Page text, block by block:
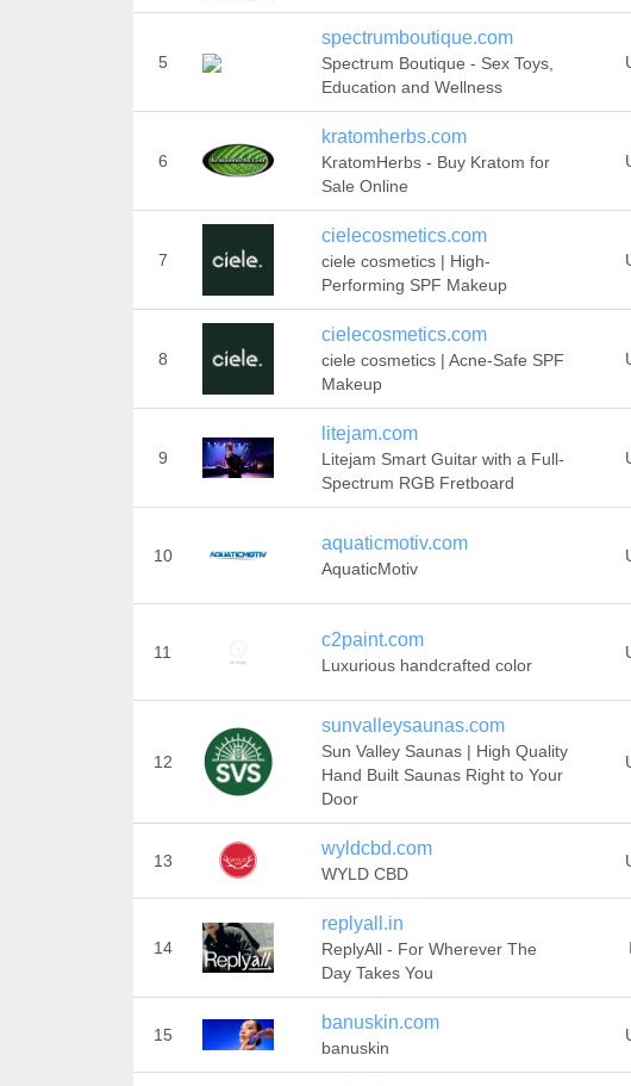
5
spectrumboutique.com
Spectrum Boutique - Sex Toys,
Education and Wellness
6
kratomherbs.com
KratomHerbs - Buy Kratom for
Sale Online
7
cielecosmetics.com
ciele cosmetics | High-
Performing SPF Makeup
8
cielecosmetics.com
ciele cosmetics | Acne-Safe SPF
Makeup
9
litejam.com
Litejam Smart Guitar with a Full-
Spectrum RGB Fretboard
10
aquaticmotiv.com
AquaticMotiv
11
c2paint.com
Luxurious handcrafted color
12
sunvalleysaunas.com
Sun Valley Saunas | High Quality
Hand Built Saunas Right to Your
Door
13
wyldcbd.com
WYLD CBD
14
replyall.in
ReplyAll - For Wherever The
Day Takes You
15
banuskin.com
banuskin